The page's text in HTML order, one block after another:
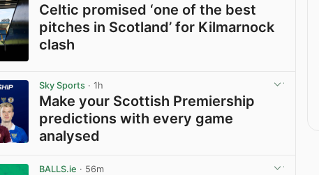
Celtic promised ‘one of the best
pitches in Scotland’ for Kilmarnock
clash
Sky Sports · 1h
Make your Scottish Premiership
predictions with every game
analysed
BALLS.ie · 56m